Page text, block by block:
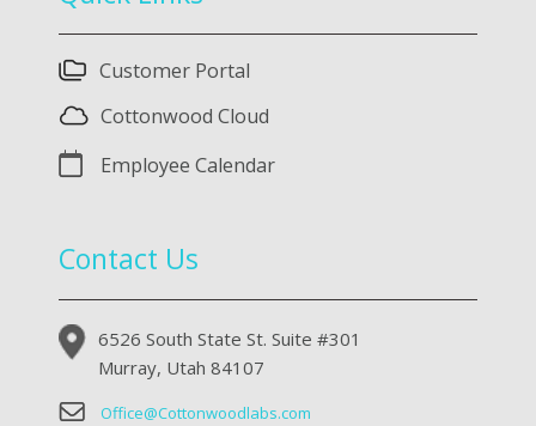
Customer Portal
Cottonwood Cloud
Employee Calendar
Contact Us
6526 South State St. Suite #301
Murray, Utah 84107
Office@Cottonwoodlabs.com